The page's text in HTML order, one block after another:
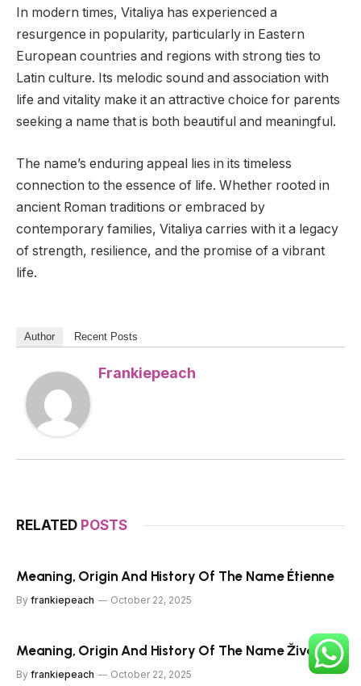
In modern times, Vitaliya has experienced a
resurgence in popularity, particularly in Eastern
European countries and regions with strong ties to
Latin culture. Its melodic sound and association with
life and vitality make it an attractive choice for parents
seeking a name that is both beautiful and meaningful.
The name’s enduring appeal lies in its timeless
connection to the essence of life. Whether rooted in
ancient Roman traditions or embraced by
contemporary families, Vitaliya carries with it a legacy
of strength, resilience, and the promise of a vibrant
life.
Author Recent Posts
Frankiepeach
RELATED POSTS
Meaning, Origin And History Of The Name Étienne
By frankiepeach October 22, 2025
Meaning, Origin And History Of The Name Živa
By frankiepeach October 22, 2025